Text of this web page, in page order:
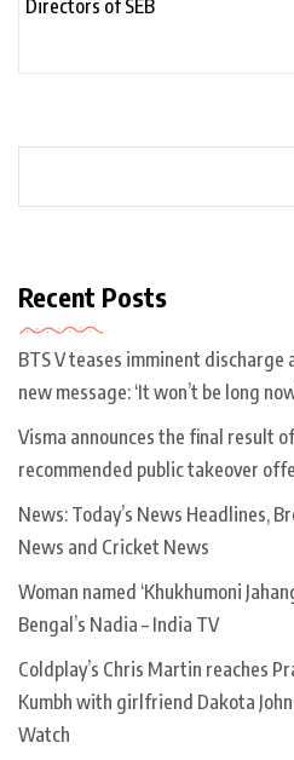
Recent Posts
BTS V teases imminent
new message: ‘It won’t be long
Visma announces the final result
recommended public takeover
News: Today’s News Headlines,
News and Cricket News
Woman named ‘Khukhumoni
Bengal’s Nadia – India TV
Coldplay’s Chris Martin reaches
Kumbh with girlfriend Dakota
Watch